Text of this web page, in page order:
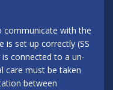
communicate with the
is set up correctly (SS
connected to a un-
care must be taken
between